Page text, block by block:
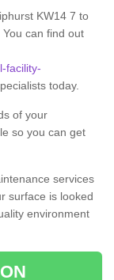
KW14 7 to
can find out
facility-
today.
of your
so you can get
services
surface is looked
environment